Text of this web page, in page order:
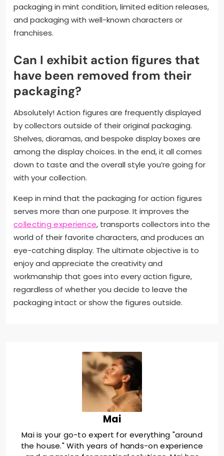
packaging in mint condition, limited edition releases,
and packaging with well-known characters or
franchises.
Can I exhibit action figures that
have been removed from their
packaging?
Absolutely! Action figures are frequently displayed
by collectors outside of their original packaging.
Shelves, dioramas, and bespoke display boxes are
among the display choices. In the end, it all comes
down to taste and the overall style you’re going for
with your collection.
Keep in mind that the packaging for action figures
serves more than one purpose. It improves the
collecting experience, transports collectors into the
world of their favorite characters, and produces an
eye-catching display. The ultimate objective is to
enjoy and appreciate the creativity and
workmanship that goes into every action figure,
regardless of whether you decide to leave the
packaging intact or show the figures outside.
Mai
Mai is your go-to expert for everything "around
the house." With years of hands-on experience